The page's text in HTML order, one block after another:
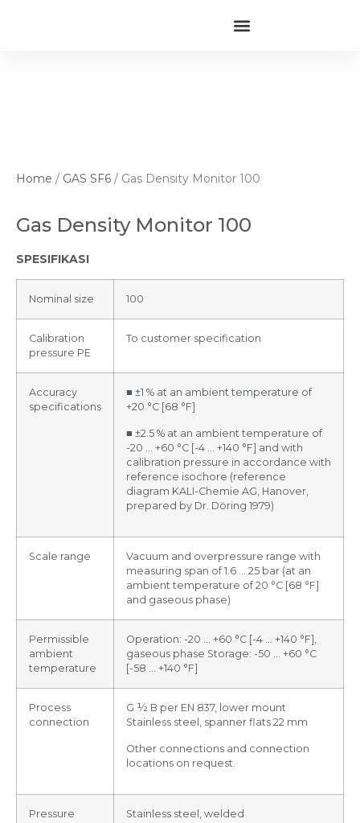
Home / GAS SF6 / Gas Density Monitor 100
Gas Density Monitor 100
SPESIFIKASI
Nominal size 100
Calibration
pressure PE
To customer specification
Accuracy
specifications
■ ±1 % at an ambient temperature of
+20 °C [68 °F]
■ ±2.5 % at an ambient temperature of
-20 … +60 °C [-4 … +140 °F] and with
calibration pressure in accordance with
reference isochore (reference
diagram KALI-Chemie AG, Hanover,
prepared by Dr. Döring 1979)
Scale range
Vacuum and overpressure range with
measuring span of 1.6 … 25 bar (at an
ambient temperature of 20 °C [68 °F]
and gaseous phase)
Permissible
ambient
temperature
Operation: -20 … +60 °C [-4 … +140 °F],
gaseous phase Storage: -50 … +60 °C
[-58 … +140 °F]
Process
connection
G ½ B per EN 837, lower mount
Stainless steel, spanner flats 22 mm
Other connections and connection
locations on request.
Pressure
Stainless steel, welded